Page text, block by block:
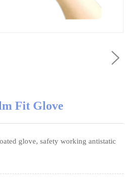
Fit Glove
glove, safety working antistatic